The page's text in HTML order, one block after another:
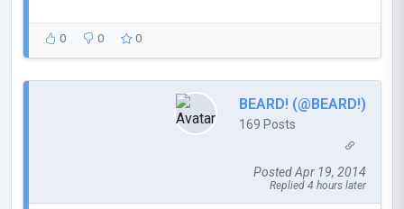
0 0 0
BEARD! (@BEARD!)
169 Posts
Posted Apr 19, 2014
Replied 4 hours later